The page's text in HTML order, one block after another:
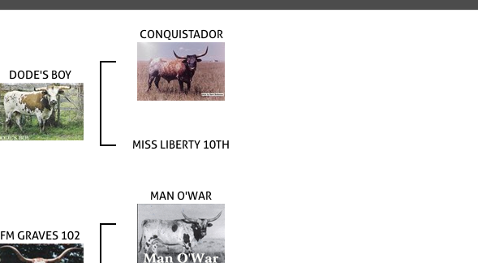
DODE'S BOY
CONQUISTADOR
MISS LIBERTY 10TH
FM GRAVES 102
MAN O'WAR